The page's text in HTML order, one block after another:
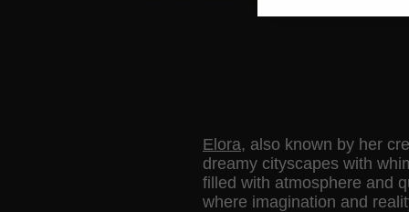
Elora, also known by her
dreamy cityscapes with
filled with atmosphere and
where imagination and